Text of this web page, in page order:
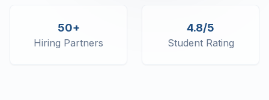
50+
Hiring Partners
4.8/5
Student Rating